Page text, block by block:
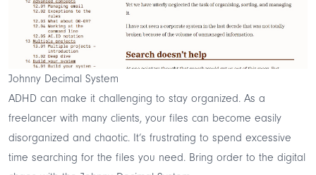
Johnny Decimal System
ADHD can make it challenging to stay organized. As a
freelancer with many clients, your files can become easily
disorganized and chaotic. It’s frustrating to spend excessive
time searching for the files you need. Bring order to the digital